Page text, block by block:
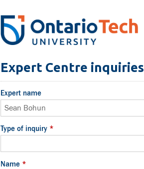
Expert Centre inquiries
Expert name
Type of inquiry *
Name *